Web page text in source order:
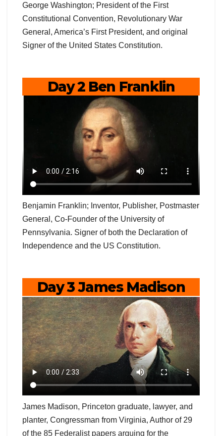
George Washington; President of the First
Constitutional Convention, Revolutionary War
General, America’s First President, and original
Signer of the United States Constitution.
Day 2 Ben Franklin
Benjamin Franklin; Inventor, Publisher, Postmaster
General, Co-Founder of the University of
Pennsylvania. Signer of both the Declaration of
Independence and the US Constitution.
Day 3 James Madison
James Madison, Princeton graduate, lawyer, and
planter, Congressman from Virginia, Author of 29
of the 85 Federalist papers arguing for the